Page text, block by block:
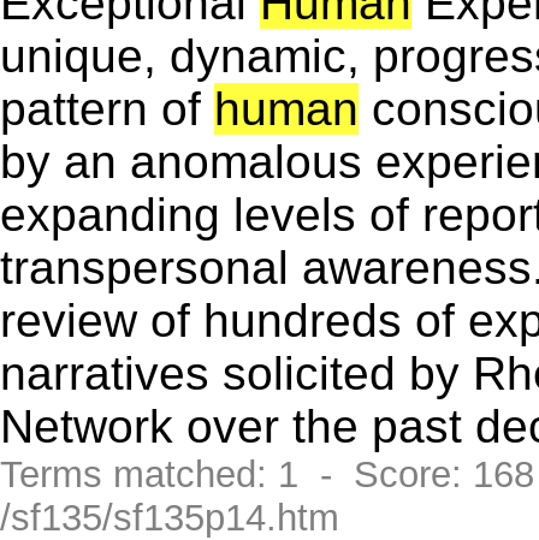
unique, dynamic,
pattern of human
by an anomalous
expanding levels of
transpersonal
review of hundreds of
narratives solicited by
Network over the past
Terms matched: 1 - Score:
/sf135/sf135p14.htm